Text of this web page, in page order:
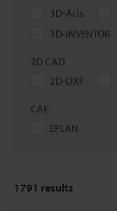
3D-Acis
3D-INVENTOR
2D CAD
2D-DXF
CAE
EPLAN
1791 results